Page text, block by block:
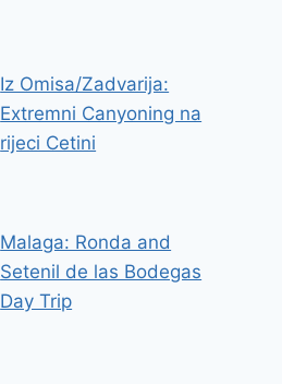
Iz Omisa/Zadvarija:
Extremni Canyoning na
rijeci Cetini
Malaga: Ronda and
Setenil de las Bodegas
Day Trip